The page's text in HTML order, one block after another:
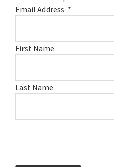
Email Address *
First Name
Last Name